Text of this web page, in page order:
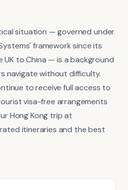
situation — governed under
framework since its
UK to China — is a background
navigate without difficulty.
to receive full access to
visa-free arrangements
Hong Kong trip at
itineraries and the best